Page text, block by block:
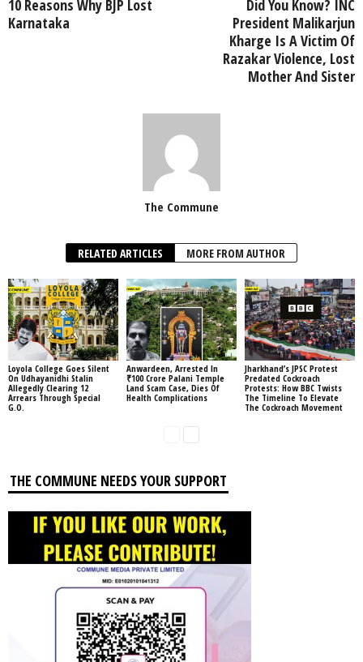
10 Reasons Why BJP Lost
Karnataka
Did You Know? INC
President Malikarjun
Kharge Is A Victim Of
Razakar Violence, Lost
Mother And Sister
The Commune
RELATED ARTICLES MORE FROM AUTHOR
Loyola College Goes Silent
On Udhayanidhi Stalin
Allegedly Clearing 12
Arrears Through Special
G.O.
Anwardeen, Arrested In
₹100 Crore Palani Temple
Land Scam Case, Dies Of
Health Complications
Jharkhand’s JPSC Protest
Predated Cockroach
Protests: How BBC Twists
The Timeline To Elevate
The Cockroach Movement
THE COMMUNE NEEDS YOUR SUPPORT